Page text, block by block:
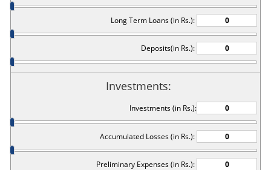
Long Term Loans (in Rs.):
Deposits(in Rs.):
Investments:
Investments (in Rs.):
Accumulated Losses (in Rs.):
Preliminary Expenses (in Rs.):